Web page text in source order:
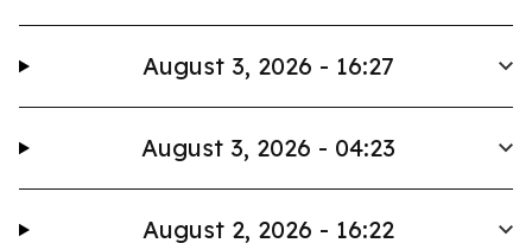
August 3, 2026 - 16:27
August 3, 2026 - 04:23
August 2, 2026 - 16:22